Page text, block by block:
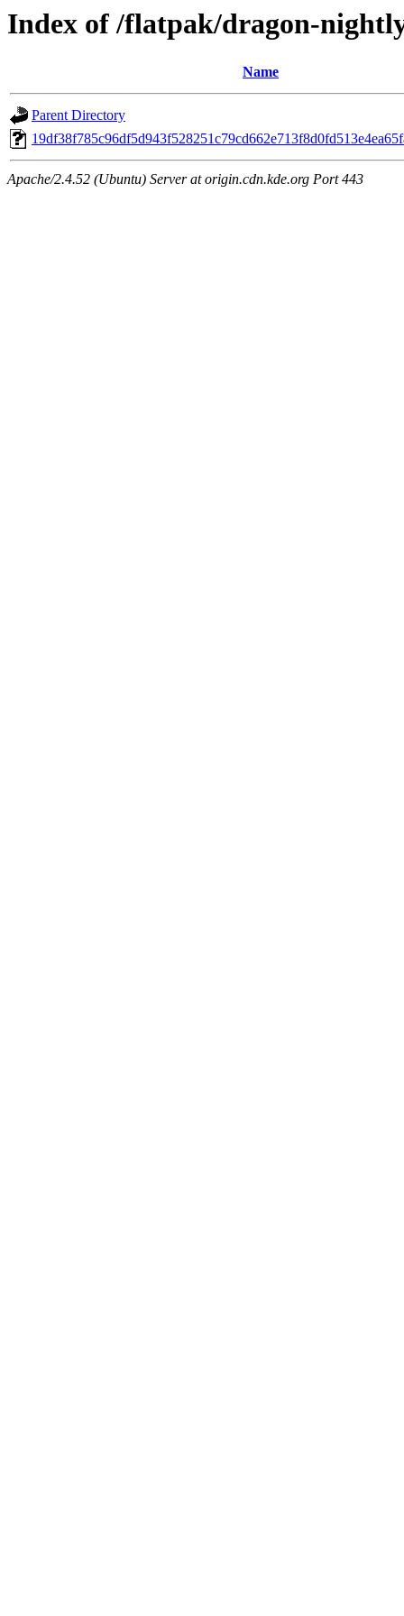
Index of /flatpak/dragon-
Name
Parent Directory
Apache/2.4.52 (Ubuntu) Server at origin.cdn.kde.org Port 443